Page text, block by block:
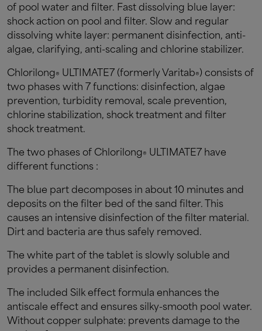
of pool water and filter. Fast dissolving blue layer:
shock action on pool and filter. Slow and regular
dissolving white layer: permanent disinfection, anti-
algae, clarifying, anti-scaling and chlorine stabilizer.
Chlorilong® ULTIMATE7 (formerly Varitab®) consists of
two phases with 7 functions: disinfection, algae
prevention, turbidity removal, scale prevention,
chlorine stabilization, shock treatment and filter
shock treatment.
The two phases of Chlorilong® ULTIMATE7 have
different functions :
The blue part decomposes in about 10 minutes and
deposits on the filter bed of the sand filter. This
causes an intensive disinfection of the filter material.
Dirt and bacteria are thus safely removed.
The white part of the tablet is slowly soluble and
provides a permanent disinfection.
The included Silk effect formula enhances the
antiscale effect and ensures silky-smooth pool water.
Without copper sulphate: prevents damage to the